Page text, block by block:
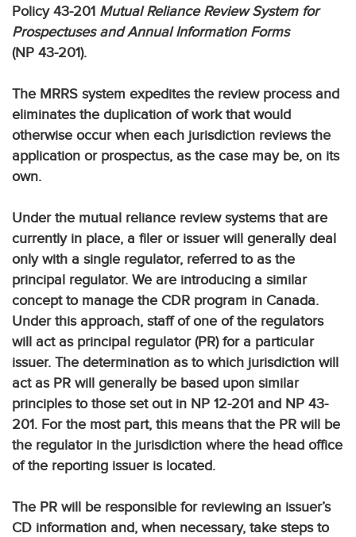
Policy 43-201 Mutual Reliance Review System for
Prospectuses and Annual Information Forms
(NP 43-201).
The MRRS system expedites the review process and
eliminates the duplication of work that would
otherwise occur when each jurisdiction reviews the
application or prospectus, as the case may be, on its
own.
Under the mutual reliance review systems that are
currently in place, a filer or issuer will generally deal
only with a single regulator, referred to as the
principal regulator. We are introducing a similar
concept to manage the CDR program in Canada.
Under this approach, staff of one of the regulators
will act as principal regulator (PR) for a particular
issuer. The determination as to which jurisdiction will
act as PR will generally be based upon similar
principles to those set out in NP 12-201 and NP 43-
201. For the most part, this means that the PR will be
the regulator in the jurisdiction where the head office
of the reporting issuer is located.
The PR will be responsible for reviewing an issuer’s
CD information and, when necessary, take steps to